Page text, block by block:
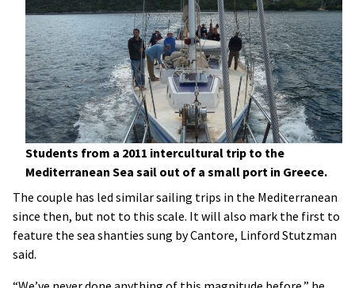
Students from a 2011 intercultural trip to the
Mediterranean Sea sail out of a small port in Greece.
The couple has led similar sailing trips in the Mediterranean
since then, but not to this scale. It will also mark the first to
feature the sea shanties sung by Cantore, Linford Stutzman
said.